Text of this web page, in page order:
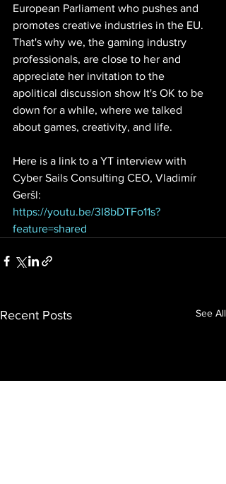
European Parliament who pushes and
promotes creative industries in the EU.
That's why we, the gaming industry
professionals, are close to her and
appreciate her invitation to the
apolitical discussion show It's OK to be
down for a while, where we talked
about games, creativity, and life.
Here is a link to a YT interview with
Cyber Sails Consulting CEO, Vladimír
Geršl:
https://youtu.be/3I8bDTFo11s?
feature=shared
Recent Posts See All